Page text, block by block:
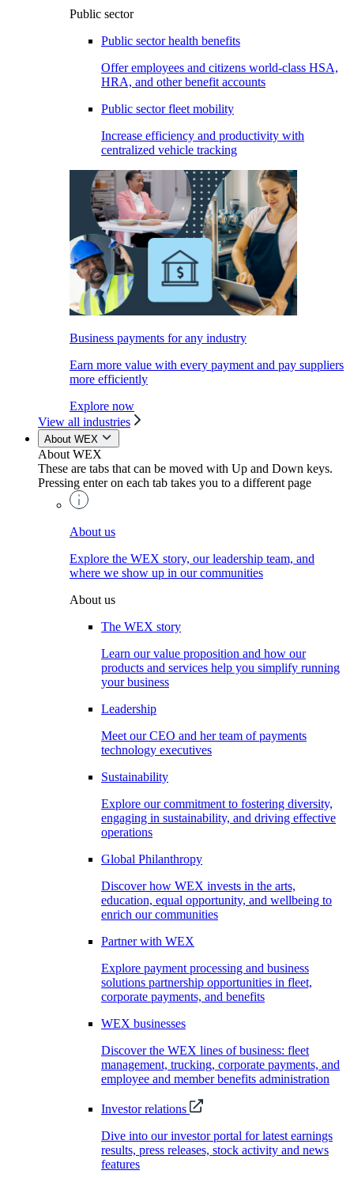
Public sector
Public sector health benefits
Offer employees and citizens world-class HSA,
HRA, and other benefit accounts
Public sector fleet mobility
Increase efficiency and productivity with
centralized vehicle tracking
Business payments for any industry
Earn more value with every payment and pay suppliers
more efficiently
Explore now
View all industries
About WEX
About WEX
These are tabs that can be moved with Up and Down keys.
Pressing enter on each tab takes you to a different page
About us
Explore the WEX story, our leadership team, and
where we show up in our communities
About us
The WEX story
Learn our value proposition and how our
products and services help you simplify running
your business
Leadership
Meet our CEO and her team of payments
technology executives
Sustainability
Explore our commitment to fostering diversity,
engaging in sustainability, and driving effective
operations
Global Philanthropy
Discover how WEX invests in the arts,
education, equal opportunity, and wellbeing to
enrich our communities
Partner with WEX
Explore payment processing and business
solutions partnership opportunities in fleet,
corporate payments, and benefits
WEX businesses
Discover the WEX lines of business: fleet
management, trucking, corporate payments, and
employee and member benefits administration
Investor relations
Dive into our investor portal for latest earnings
results, press releases, stock activity and news
features